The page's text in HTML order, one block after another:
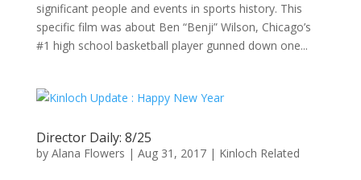
significant people and events in sports history. This
specific film was about Ben “Benji” Wilson, Chicago’s
#1 high school basketball player gunned down one...
Director Daily: 8/25
by Alana Flowers | Aug 31, 2017| Kinloch Related